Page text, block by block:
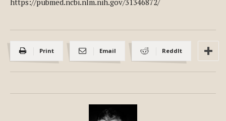
https://pubmed.ncbi.nlm.nih.gov/31346872/
Print Email ReddIt